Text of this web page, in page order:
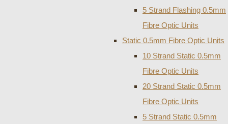
5 Strand Flashing 0.5mm
Fibre Optic Units
Static 0.5mm Fibre Optic Units
10 Strand Static 0.5mm
Fibre Optic Units
20 Strand Static 0.5mm
Fibre Optic Units
5 Strand Static 0.5mm